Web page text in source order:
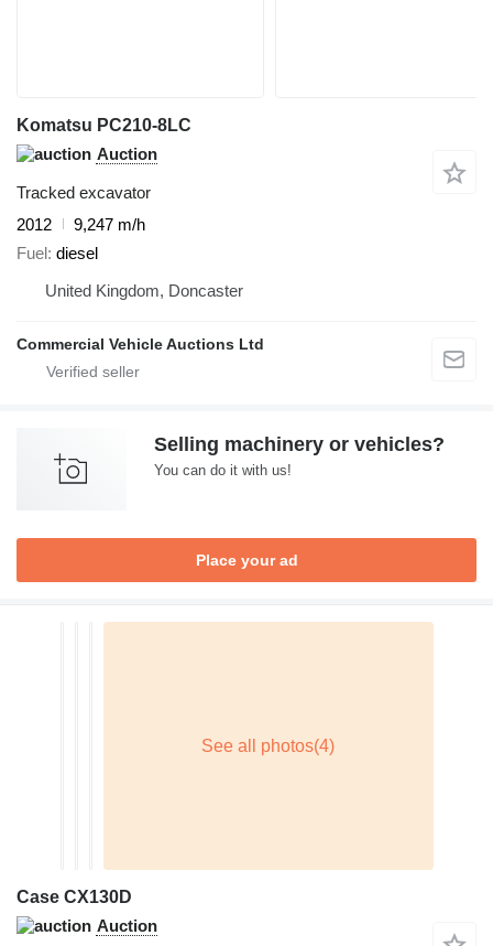
Komatsu PC210-8LC
Auction
Tracked excavator
2012
9,247 m/h
Fuel diesel
United Kingdom, Doncaster
Commercial Vehicle Auctions Ltd
Selling machinery or vehicles?
You can do it with us!
Place your ad
Case CX130D
Auction